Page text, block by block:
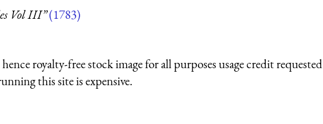
Vol III”(1783)
royalty-free stock image for all purposes usage credit requested
this site is expensive.